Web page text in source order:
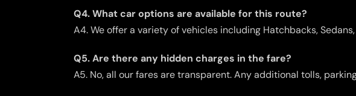
Q4. What car options are available for this route?
A4. We offer a variety of vehicles including Hatchbacks,
Q5. Are there any hidden charges in the fare?
A5. No, all our fares are transparent. Any additional tolls,